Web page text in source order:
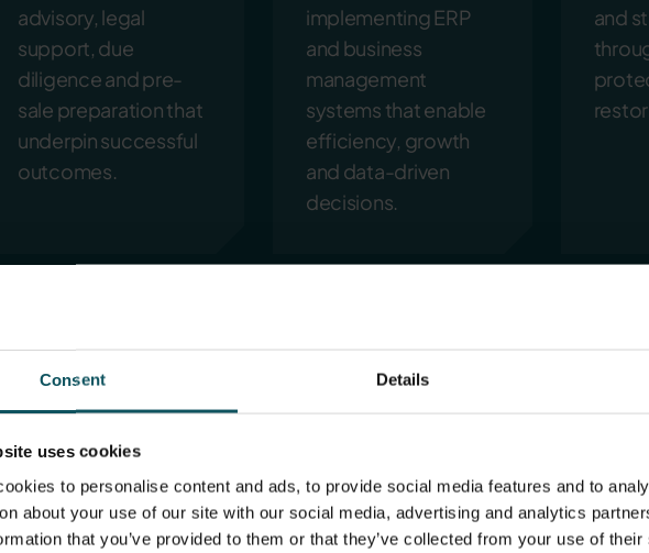
Consent Details
uses cookies
to personalise content and ads, to provide social media features and to
about your use of our site with our social media, advertising and analytics
that you’ve provided to them or that they’ve collected from your use of
advisory, legal
support, due
diligence and pre-
sale preparation that
underpin successful
outcomes.
implementing ERP
and business
management
systems that enable
efficiency, growth
and data-driven
decisions.
and
Group